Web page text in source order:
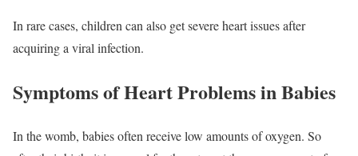
In rare cases, children can also get severe heart issues after
acquiring a viral infection.
Symptoms of Heart Problems in Babies
In the womb, babies often receive low amounts of oxygen. So